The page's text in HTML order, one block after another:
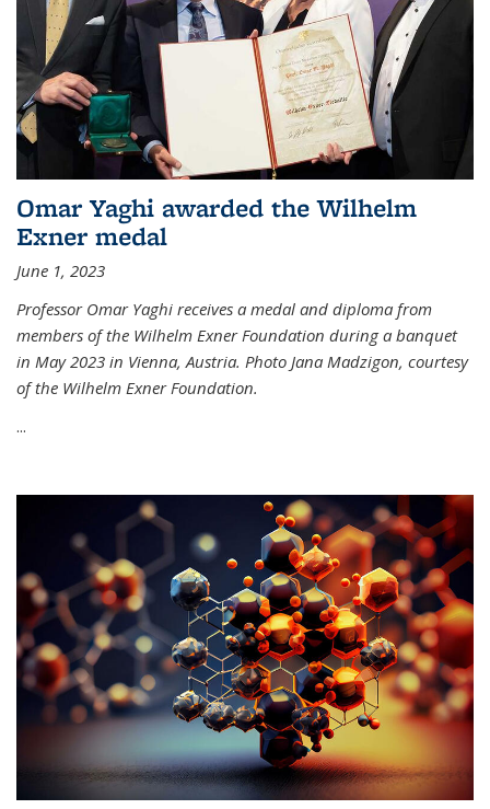
Omar Yaghi awarded the Wilhelm
Exner medal
June 1, 2023
Professor Omar Yaghi receives a medal and diploma from
members of the Wilhelm Exner Foundation during a banquet
in May 2023 in Vienna, Austria. Photo Jana Madzigon, courtesy
of the Wilhelm Exner Foundation.
...